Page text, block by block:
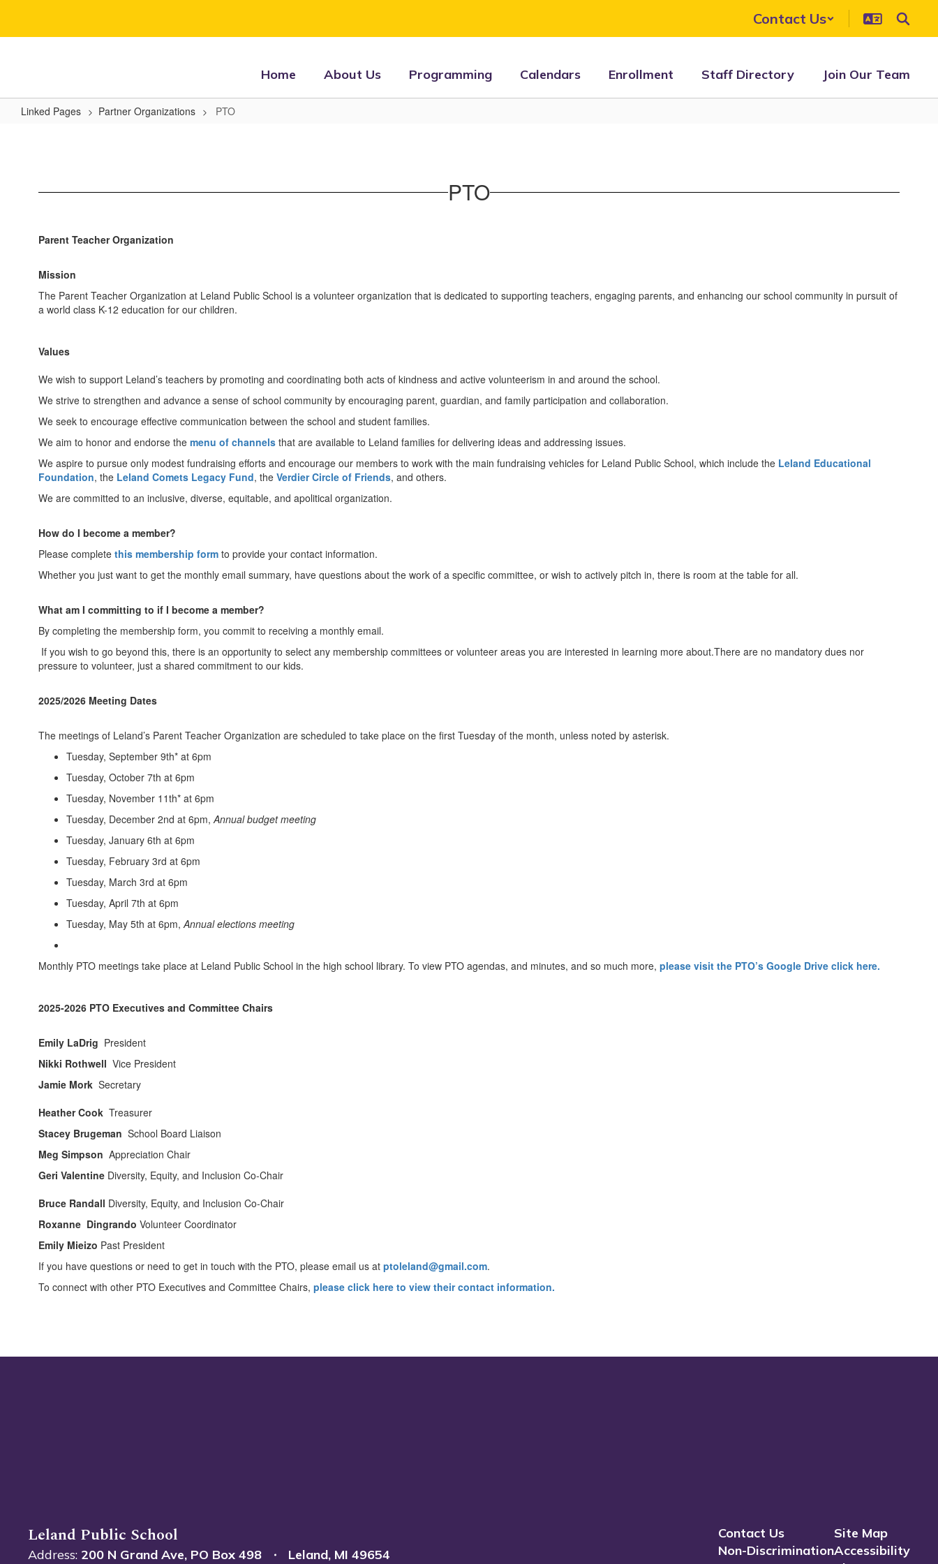
main
Contact Us
Home About Us Programming Calendars Enrollment Staff Directory Join Our Team
Linked Pages Partner Organizations PTO
PTO
Parent Teacher Organization
Mission
The Parent Teacher Organization at Leland Public School is a volunteer organization that is dedicated to supporting teachers, engaging parents, and enhancing our school community in pursuit of
a world class K-12 education for our children.
Values
We wish to support Leland’s teachers by promoting and coordinating both acts of kindness and active volunteerism in and around the school.
We strive to strengthen and advance a sense of school community by encouraging parent, guardian, and family participation and collaboration.
We seek to encourage effective communication between the school and student families.
We aim to honor and endorse the menu of channels that are available to Leland families for delivering ideas and addressing issues.
We aspire to pursue only modest fundraising efforts and encourage our members to work with the main fundraising vehicles for Leland Public School, which include the Leland Educational
Foundation, the Leland Comets Legacy Fund, the Verdier Circle of Friends, and others.
We are committed to an inclusive, diverse, equitable, and apolitical organization.
How do I become a member?
Please complete this membership form to provide your contact information.
Whether you just want to get the monthly email summary, have questions about the work of a specific committee, or wish to actively pitch in, there is room at the table for all.
What am I committing to if I become a member?
By completing the membership form, you commit to receiving a monthly email.
If you wish to go beyond this, there is an opportunity to select any membership committees or volunteer areas you are interested in learning more about.There are no mandatory dues nor
pressure to volunteer, just a shared commitment to our kids.
2025/2026 Meeting Dates
The meetings of Leland’s Parent Teacher Organization are scheduled to take place on the first Tuesday of the month, unless noted by asterisk.
Tuesday, September 9th* at 6pm
Tuesday, October 7th at 6pm
Tuesday, November 11th* at 6pm
Tuesday, December 2nd at 6pm,Annual budget meeting
Tuesday, January 6th at 6pm
Tuesday, February 3rd at 6pm
Tuesday, March 3rd at 6pm
Tuesday, April 7th at 6pm
Tuesday, May 5th at 6pm,Annual elections meeting
Monthly PTO meetings take place at Leland Public School in the high school library. To view PTO agendas, and minutes, and so much more, please visit the PTO’s Google Drive click here.
2025-2026 PTO Executives and Committee Chairs
Emily LaDrig President
Nikki Rothwell Vice President
Jamie Mork Secretary
Heather Cook Treasurer
Stacey Brugeman School Board Liaison
Meg Simpson Appreciation Chair
Geri Valentine Diversity, Equity, and Inclusion Co-Chair
Bruce Randall Diversity, Equity, and Inclusion Co-Chair
Roxanne Dingrando Volunteer Coordinator
Emily Mieizo Past President
If you have questions or need to get in touch with the PTO, please email us at ptoleland@gmail.com.
To connect with other PTO Executives and Committee Chairs, please click here to view their contact information.
Leland Public School
Address: 200 N Grand Ave PO Box 498 Leland, MI 49654
Contact Us
Non-Discrimination
Site Map
Accessibility